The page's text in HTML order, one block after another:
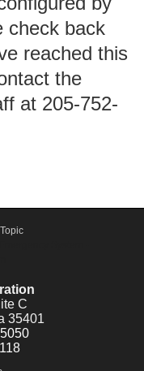
check back
reached this
the
at 205-752-
C
35401